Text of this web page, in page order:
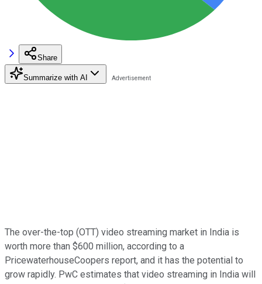
Share
Summarize with AI
The over-the-top (OTT) video streaming market in India is
worth more than $600 million, according to a
PricewaterhouseCoopers report, and it has the potential to
grow rapidly. PwC estimates that video streaming in India will